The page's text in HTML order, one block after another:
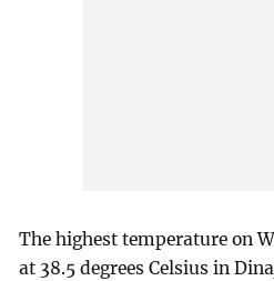
The highest temperature on
at 38.5 degrees Celsius in